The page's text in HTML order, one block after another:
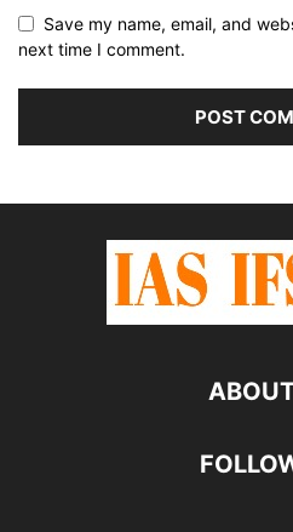
Save my name, email, and
next time I comment.